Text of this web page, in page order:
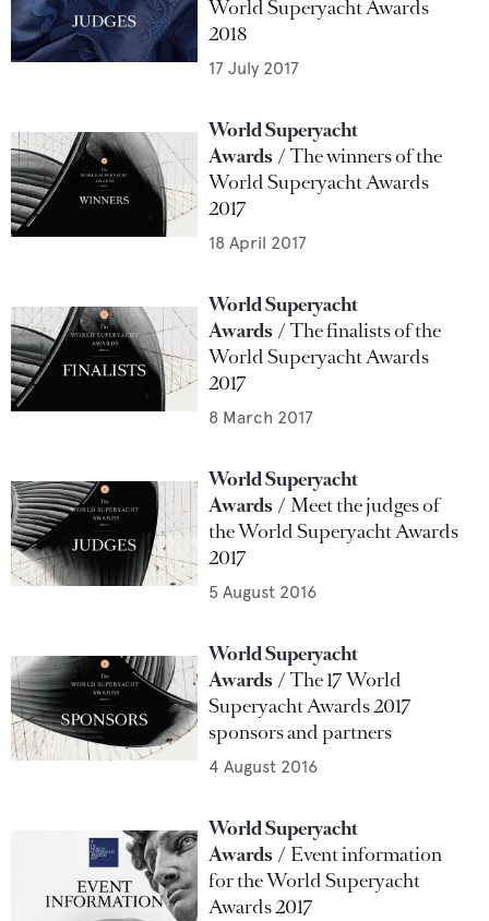
World Superyacht Awards
2018
17 July 2017
World Superyacht
Awards
The winners of the
World Superyacht Awards
2017
18 April 2017
World Superyacht
Awards
The finalists of the
World Superyacht Awards
2017
8 March 2017
World Superyacht
Awards
Meet the judges of
the World Superyacht Awards
2017
5 August 2016
World Superyacht
Awards
The 17 World
Superyacht Awards 2017
sponsors and partners
4 August 2016
World Superyacht
Awards
Event information
for the World Superyacht
Awards 2017